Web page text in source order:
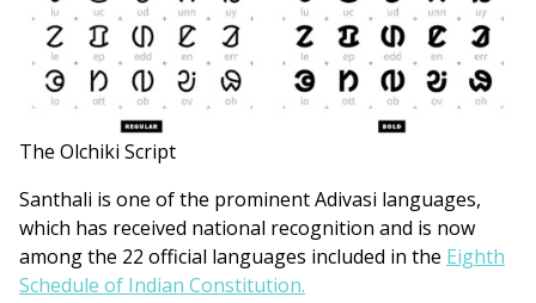
The Olchiki Script
Santhali is one of the prominent Adivasi languages,
which has received national recognition and is now
among the 22 official languages included in the Eighth
Schedule of Indian Constitution.